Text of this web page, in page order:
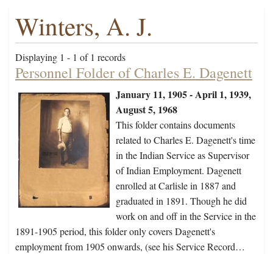
Winters, A. J.
Displaying 1 - 1 of 1 records
Personnel Folder of Charles E. Dagenett
January 11, 1905 - April 1, 1939,
August 5, 1968
This folder contains documents
related to Charles E. Dagenett's time
in the Indian Service as Supervisor
of Indian Employment. Dagenett
enrolled at Carlisle in 1887 and
graduated in 1891. Though he did
work on and off in the Service in the
1891-1905 period, this folder only covers Dagenett's
employment from 1905 onwards, (see his Service Record…